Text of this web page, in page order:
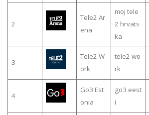
2
Tele2 Ar
ena
moj tele
2 hrvats
ka
3
Tele2 W
ork
tele2 wo
rk
4
Go3 Est
onia
go3 eest
i